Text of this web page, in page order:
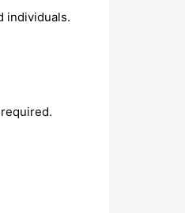
individuals.